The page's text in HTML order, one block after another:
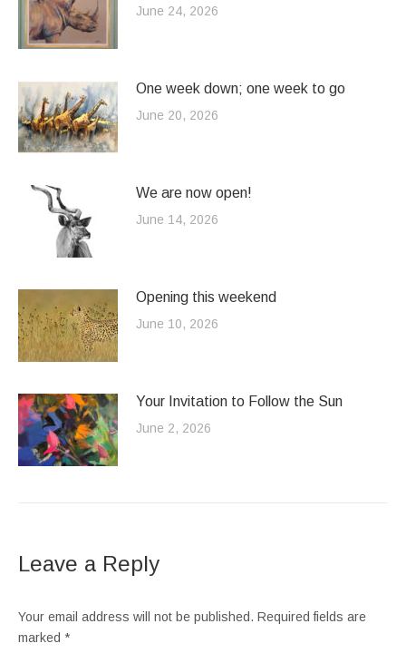
June 24, 2026
One week down; one week to go
June 20, 2026
We are now open!
June 14, 2026
Opening this weekend
June 10, 2026
Your Invitation to Follow the Sun
June 2, 2026
Leave a Reply
Your email address will not be published. Required fields are
marked *